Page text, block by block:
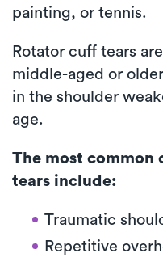
painting, or tennis.
Rotator cuff tears
middle-aged or
in the shoulder
age.
The most common
tears include:
Traumatic
Repetitive